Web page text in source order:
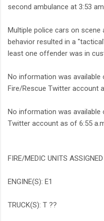
second ambulance at 3:53
Multiple police cars on
behavior resulted in a
least one offender was in
No information was available
Fire/Rescue Twitter account
No information was available
Twitter account as of 6:55
FIRE/MEDIC UNITS ASSIGNED
ENGINE(S): E1
TRUCK(S): T ??